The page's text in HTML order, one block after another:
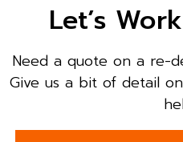
Let’s
Need a quote on a re-
Give us a bit of detail